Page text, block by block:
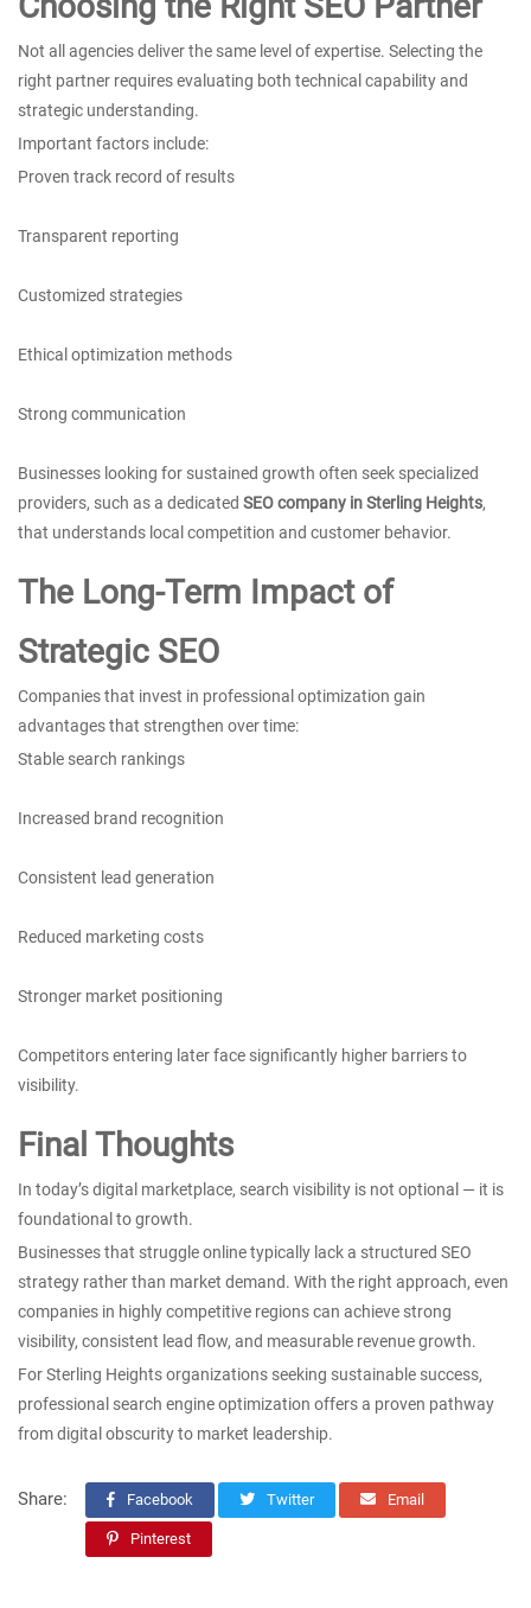
Not all agencies deliver the same level of expertise. Selecting the
right partner requires evaluating both technical capability and
strategic understanding.
Important factors include:
Proven track record of results
Transparent reporting
Customized strategies
Ethical optimization methods
Strong communication
Businesses looking for sustained growth often seek specialized
providers, such as a dedicated SEO company in Sterling Heights,
that understands local competition and customer behavior.
The Long-Term Impact of
Strategic SEO
Companies that invest in professional optimization gain
advantages that strengthen over time:
Stable search rankings
Increased brand recognition
Consistent lead generation
Reduced marketing costs
Stronger market positioning
Competitors entering later face significantly higher barriers to
visibility.
Final Thoughts
In today’s digital marketplace, search visibility is not optional — it is
foundational to growth.
Businesses that struggle online typically lack a structured SEO
strategy rather than market demand. With the right approach, even
companies in highly competitive regions can achieve strong
visibility, consistent lead flow, and measurable revenue growth.
For Sterling Heights organizations seeking sustainable success,
professional search engine optimization offers a proven pathway
from digital obscurity to market leadership.
Share: Facebook Twitter Email
Pinterest